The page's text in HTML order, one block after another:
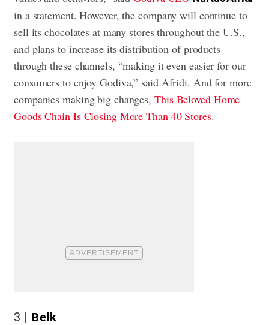
in a statement. However, the company will continue to
sell its chocolates at many stores throughout the U.S.,
and plans to increase its distribution of products
through these channels, “making it even easier for our
consumers to enjoy Godiva,” said Afridi. And for more
companies making big changes, This Beloved Home
Goods Chain Is Closing More Than 40 Stores.
3 Belk